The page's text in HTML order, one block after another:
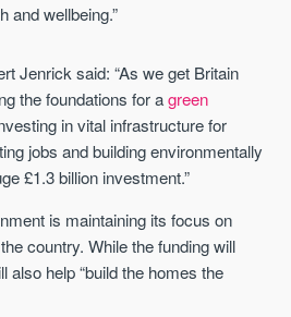
and wellbeing.”
Jenrick said: “As we get Britain
the foundations for agreen
in vital infrastructure for
jobs and building environmentally
£1.3 billion investment.”
is maintaining its focus on
country. While the funding will
also help “build the homes the